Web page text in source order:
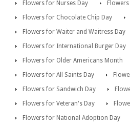
Flowers for Nurses Day
Flowers for Chocolate Chip Day
Flowers for Waiter and Waitress Day
Flowers for International Burger Day
Flowers for Older Americans Month
Flowers for All Saints Day
Flowers for Sandwich Day
Flowers for Veteran's Day
Flowers for National Adoption Day